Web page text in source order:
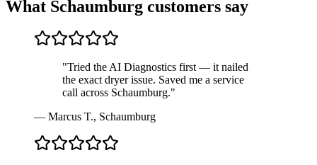
What Schaumburg customers say
"Tried the AI Diagnostics first — it nailed
the exact dryer issue. Saved me a service
call across Schaumburg."
— Marcus T., Schaumburg